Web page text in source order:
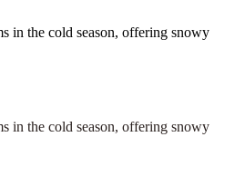
in the cold season, offering snowy
in the cold season, offering snowy